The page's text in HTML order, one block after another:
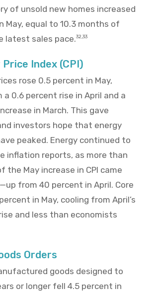
of unsold new homes increased
May, equal to 10.3 months of
latest sales pace.32,33
Index (CPI)
rose 0.5 percent in May,
a 0.6 percent rise in April and a
in March. This gave
investors hope that energy
peaked. Energy continued to
inflation reports, as more than
the May increase in CPI came
from 40 percent in April. Core
in May, cooling from April’s
and less than economists
Orders
goods designed to
or longer fell 4.5 percent in